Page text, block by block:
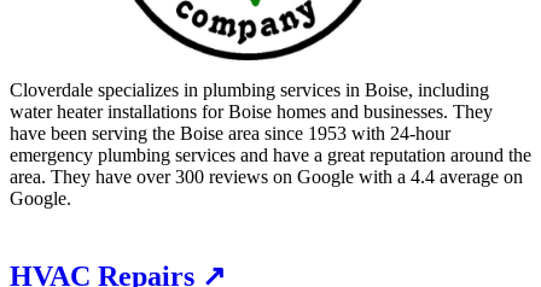
Cloverdale specializes in plumbing services in Boise, including
water heater installations for Boise homes and businesses. They
have been serving the Boise area since 1953 with 24-hour
emergency plumbing services and have a great reputation around the
area. They have over 300 reviews on Google with a 4.4 average on
Google.
HVAC Repairs ↗